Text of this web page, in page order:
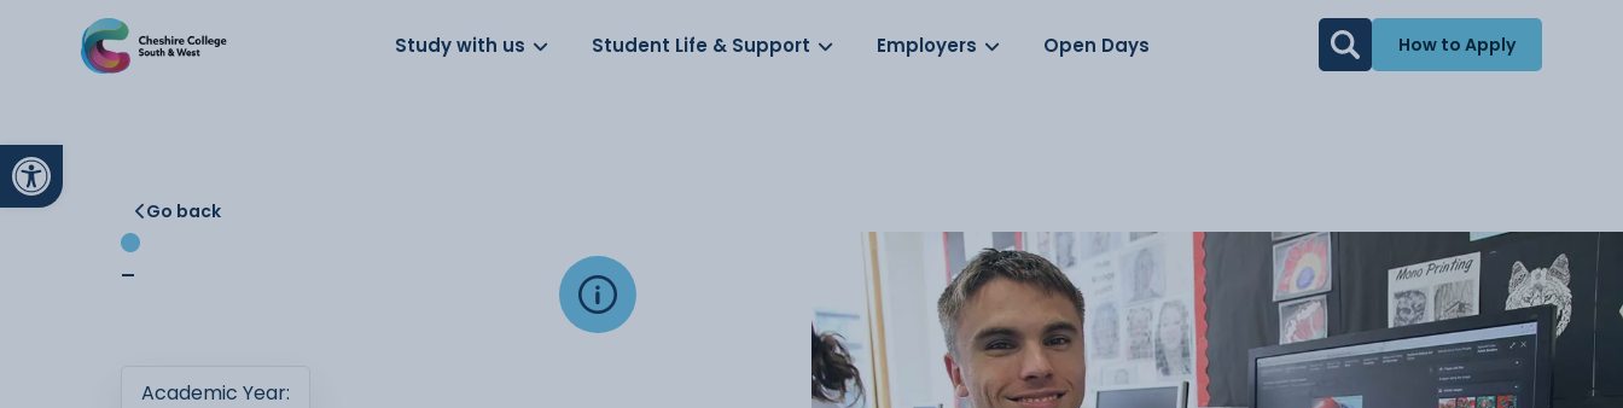
Open toolbar
About us Work for us Parents Schools
Study with us Student Life & Support Employers Open Days How to Apply
Go back
-
Academic Year: